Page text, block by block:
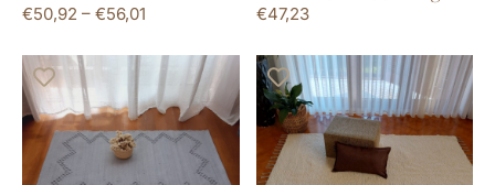
€50,92 – €56,01 €47,23